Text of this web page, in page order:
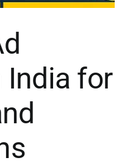
India for